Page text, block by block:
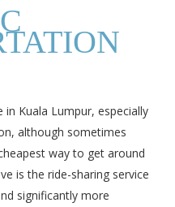
Kuala Lumpur, especially
although sometimes
way to get around
is the ride-sharing service
significantly more